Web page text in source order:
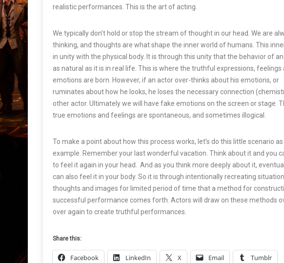
realistic performances. This is the art of acting.
We typically don’t hold or stop the stream of thought in our head. We are
thinking, and thoughts are what shape the inner world of humans. This
in unity with the physical body. It is through this unity that the behavior of
as natural as it is in real life. This is where the truthful expressions, feelings
emotions are born. However, if an actor over-thinks about his emotions, or
ruminates about how he looks, he loses the necessary connection
other actor. Ultimately we will have fake emotions on the screen or stage.
true emotions and feelings are spontaneous, and sometimes illogical.
To make a point about how this process works, let’s do this little scenario as
example. Remember your last wonderful vacation. Think about it and you
to feel it again in your head. And as you think more deeply about it,
can also feel it in your body. So it is through intentionally recreating
thoughts and images for limited period of time that a method for
successful performance comes forth. Actors will draw on these methods
over again to create truthful performances.
Share this:
Facebook LinkedIn X Email Tumblr